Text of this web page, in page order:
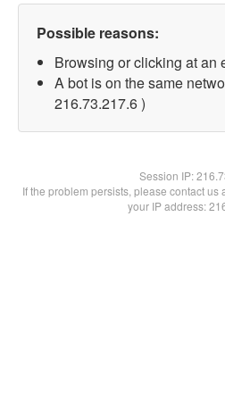
Possible reasons:
Browsing or clicking at an
A bot is on the same
216.73.217.6 )
Session IP:
If the problem persists, please contact us
your IP address: